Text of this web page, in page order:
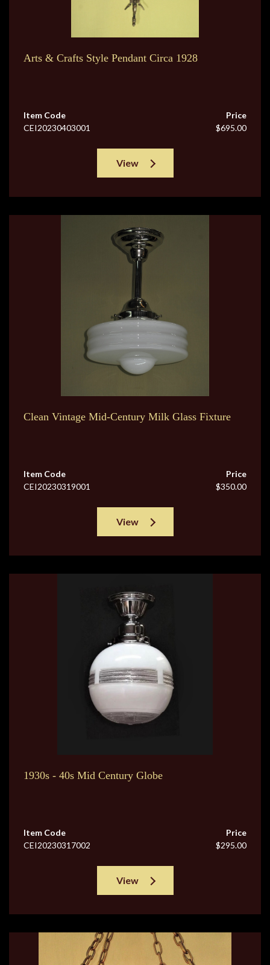
Arts & Crafts Style Pendant Circa 1928
Item Code
CEI20230403001
Price
$695.00
View
Clean Vintage Mid-Century Milk Glass Fixture
Item Code
CEI20230319001
Price
$350.00
View
1930s - 40s Mid Century Globe
Item Code
CEI20230317002
Price
$295.00
View